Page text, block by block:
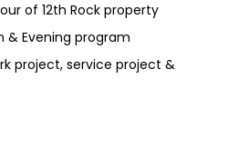
of 12th Rock property
& Evening program
project, service project &